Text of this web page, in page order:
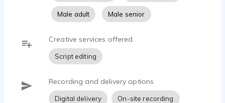
Male adult Male senior
Creative services offered
Script editing
Recording and delivery options
Digital delivery On-site recording